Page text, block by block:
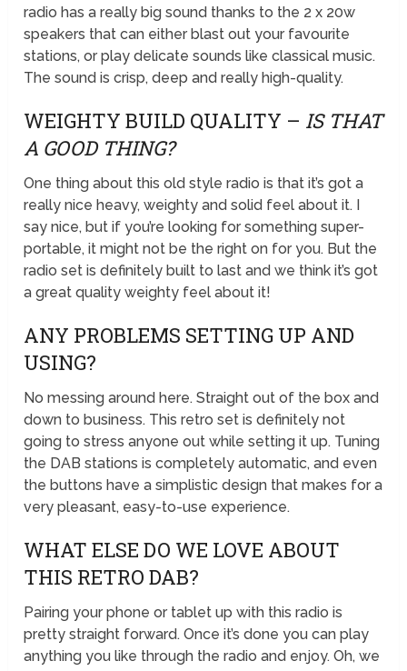
radio has a really big sound thanks to the 2 x 20w
speakers that can either blast out your favourite
stations, or play delicate sounds like classical music.
The sound is crisp, deep and really high-quality.
WEIGHTY BUILD QUALITY – IS THAT
A GOOD THING?
One thing about this old style radio is that it’s got a
really nice heavy, weighty and solid feel about it. I
say nice, but if you’re looking for something super-
portable, it might not be the right on for you. But the
radio set is definitely built to last and we think it’s got
a great quality weighty feel about it!
ANY PROBLEMS SETTING UP AND
USING?
No messing around here. Straight out of the box and
down to business. This retro set is definitely not
going to stress anyone out while setting it up. Tuning
the DAB stations is completely automatic, and even
the buttons have a simplistic design that makes for a
very pleasant, easy-to-use experience.
WHAT ELSE DO WE LOVE ABOUT
THIS RETRO DAB?
Pairing your phone or tablet up with this radio is
pretty straight forward. Once it’s done you can play
anything you like through the radio and enjoy. Oh, we